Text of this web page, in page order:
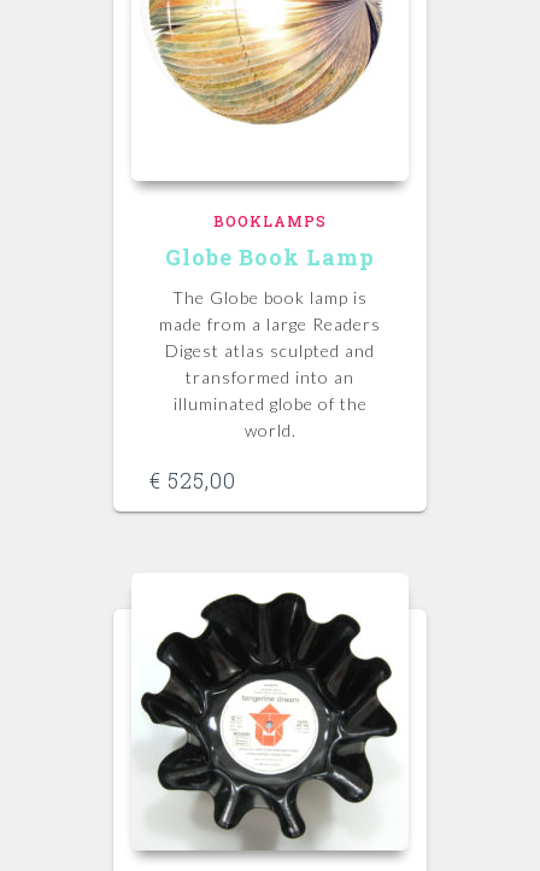
BOOKLAMPS
Globe Book Lamp
The Globe book lamp is
made from a large Readers
Digest atlas sculpted and
transformed into an
illuminated globe of the
world.
€ 525,00